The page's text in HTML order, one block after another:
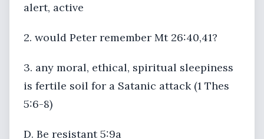
alert, active
2. would Peter remember Mt 26:40,41?
3. any moral, ethical, spiritual sleepiness
is fertile soil for a Satanic attack (1 Thes
5:6-8)
D. Be resistant 5:9a